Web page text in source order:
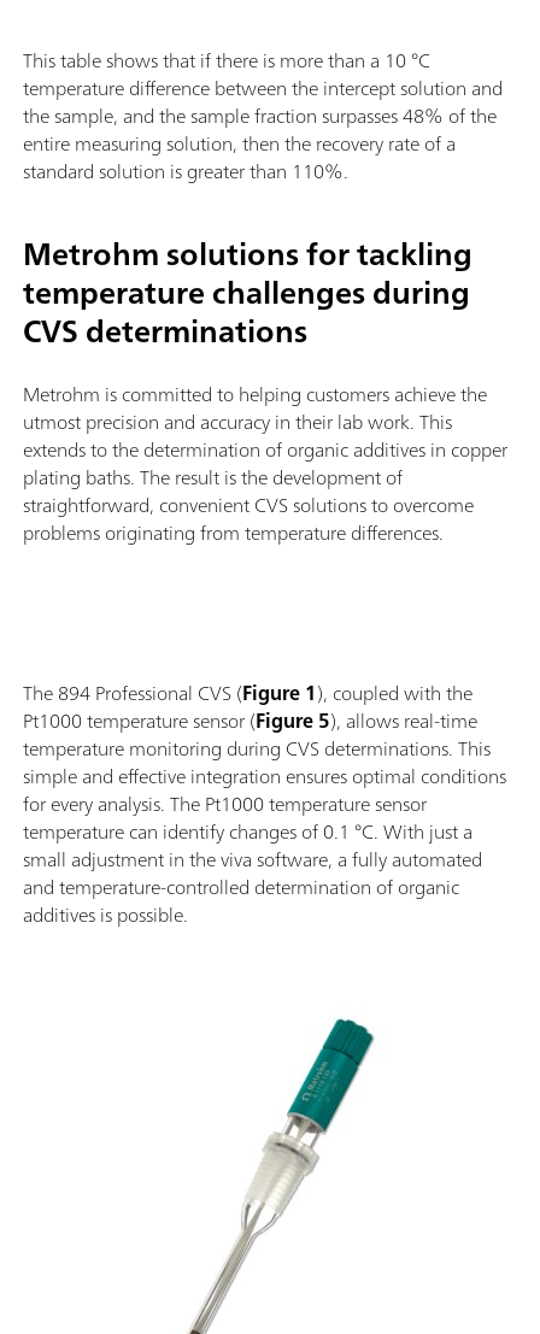
This table shows that if there is more than a 10 °C
temperature difference between the intercept solution and
the sample, and the sample fraction surpasses 48% of the
entire measuring solution, then the recovery rate of a
standard solution is greater than 110%.
Metrohm solutions for tackling
temperature challenges during
CVS determinations
Metrohm is committed to helping customers achieve the
utmost precision and accuracy in their lab work. This
extends to the determination of organic additives in copper
plating baths. The result is the development of
straightforward, convenient CVS solutions to overcome
problems originating from temperature differences.
The 894 Professional CVS (Figure 1), coupled with the
Pt1000 temperature sensor (Figure 5), allows real-time
temperature monitoring during CVS determinations. This
simple and effective integration ensures optimal conditions
for every analysis. The Pt1000 temperature sensor
temperature can identify changes of 0.1 °C. With just a
small adjustment in the viva software, a fully automated
and temperature-controlled determination of organic
additives is possible.